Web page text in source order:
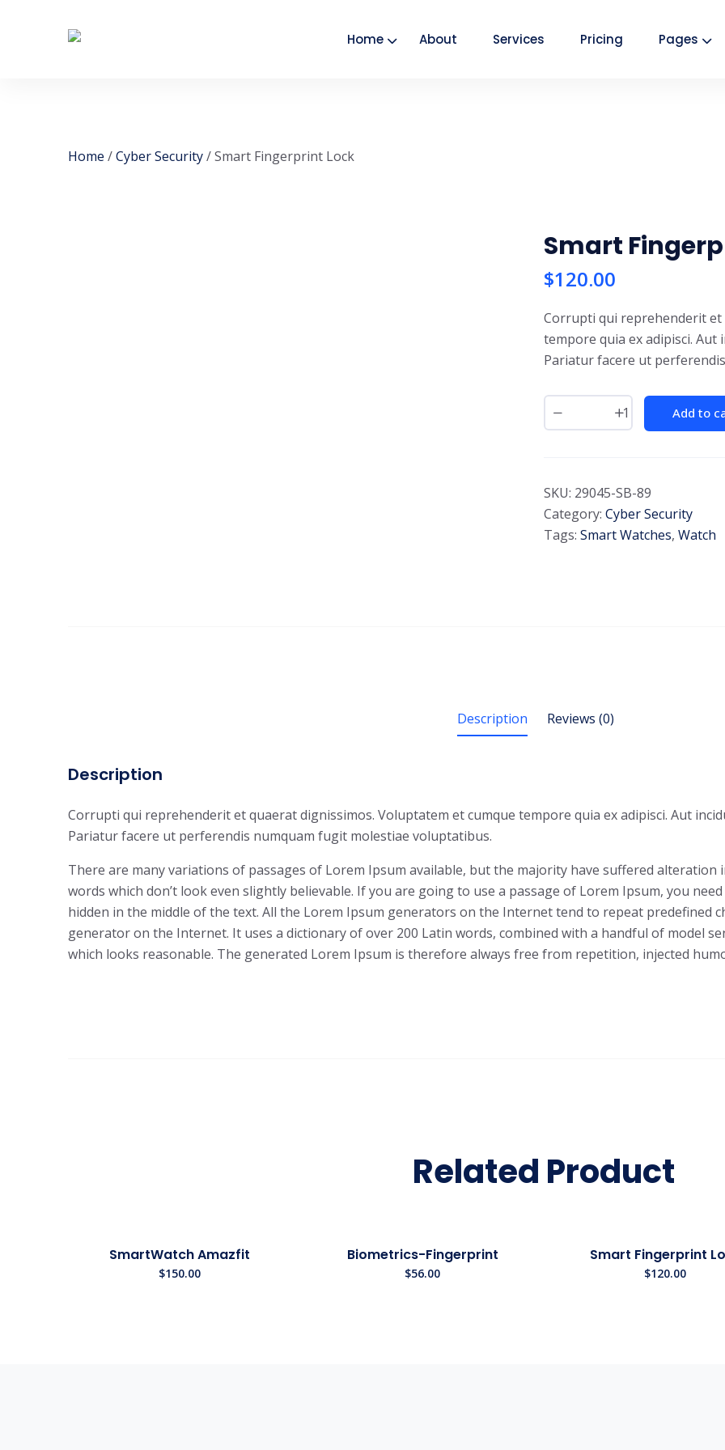
Home About Services Pricing Pages
Home /Cyber Security/ Smart Fingerprint Lock
Smart
$120.00
Corrupti qui reprehenderit et
tempore quia ex adipisci.
Pariatur facere ut
Add to
SKU: 29045-SB-89
Category: Cyber Security
Tags: Smart Watches, Watch
Description Reviews (0)
Description
Corrupti qui reprehenderit et quaerat dignissimos. Voluptatem et cumque tempore quia ex adipisci. Aut
Pariatur facere ut perferendis numquam fugit molestiae voluptatibus.
There are many variations of passages of Lorem Ipsum available, but the majority have suffered
words which don’t look even slightly believable. If you are going to use a passage of Lorem Ipsum, you
hidden in the middle of the text. All the Lorem Ipsum generators on the Internet tend to repeat predefined
generator on the Internet. It uses a dictionary of over 200 Latin words, combined with a handful of model
which looks reasonable. The generated Lorem Ipsum is therefore always free from repetition, injected
Related Product
SmartWatch Amazfit
$150.00
Biometrics-Fingerprint
$56.00
Smart Fingerprint
$120.00